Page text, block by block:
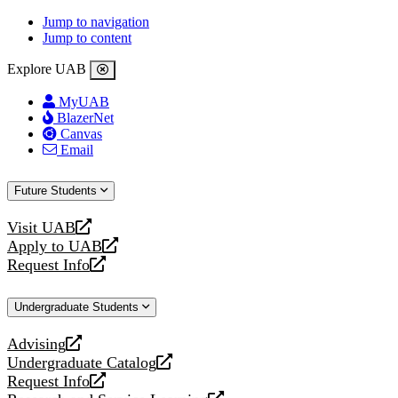
Jump to navigation
Jump to content
Explore UAB
MyUAB
BlazerNet
Canvas
Email
Future Students
Visit UAB
opens
a
new
Apply to UAB
opens
a
website
Request Info
opens
new
Undergraduate Students
Advising
opens
a
new
Undergraduate Catalog
opens
a
Request Info
opens